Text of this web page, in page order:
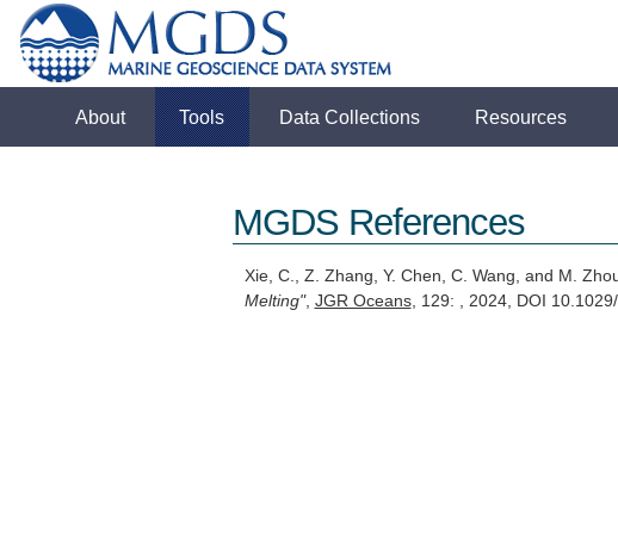
About Tools Data Collections Resources
MGDS References
Xie, C., Z. Zhang, Y. Chen, C. Wang, and M.
Melting", JGR Oceans, 129: , 2024, DOI